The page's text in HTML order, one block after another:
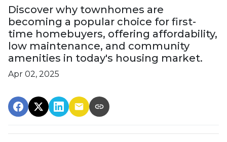
Discover why townhomes are
becoming a popular choice for first-
time homebuyers, offering affordability,
low maintenance, and community
amenities in today's housing market.
Apr 02, 2025